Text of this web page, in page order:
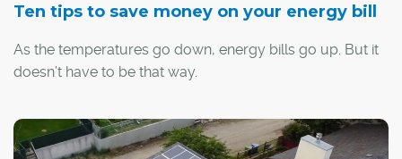
Ten tips to save money on your energy bill
As the temperatures go down, energy bills go up. But it
doesn’t have to be that way.